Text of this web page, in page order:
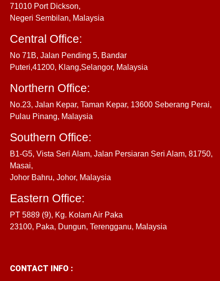
71010 Port Dickson,
Negeri Sembilan, Malaysia
Central Office:
No 71B, Jalan Pending 5, Bandar
Puteri,41200, Klang,Selangor, Malaysia
Northern Office:
No.23, Jalan Kepar, Taman Kepar, 13600 Seberang Perai,
Pulau Pinang, Malaysia
Southern Office:
B1-G5, Vista Seri Alam, Jalan Persiaran Seri Alam, 81750,
Masai,
Johor Bahru, Johor, Malaysia
Eastern Office:
PT 5889 (9), Kg. Kolam Air Paka
23100, Paka, Dungun, Terengganu, Malaysia
CONTACT INFO :